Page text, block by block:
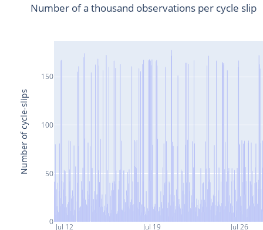
Jul 12 Jul 19 Jul 26
0
50
100
150
Number of a thousand observations per cycle slip
Number of cycle-slips